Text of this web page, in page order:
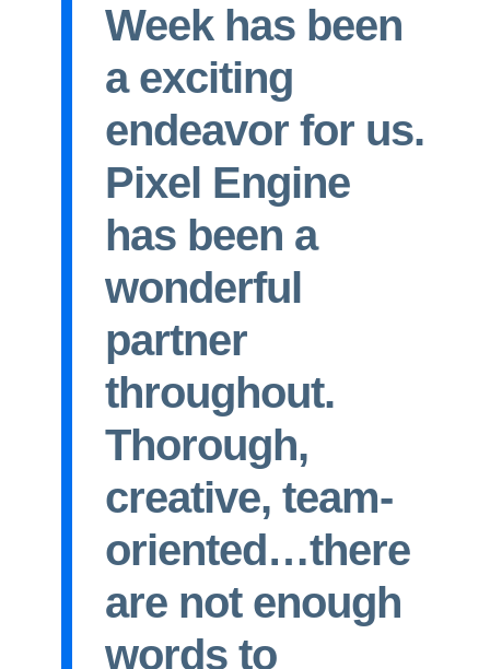
Week has been
a exciting
endeavor for us.
Pixel Engine
has been a
wonderful
partner
throughout.
Thorough,
creative, team-
oriented…there
are not enough
words to